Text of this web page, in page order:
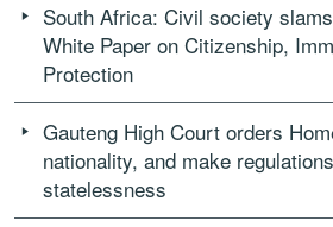
South Africa: Civil society slams
White Paper on Citizenship,
Protection
Gauteng High Court orders
nationality, and make
statelessness